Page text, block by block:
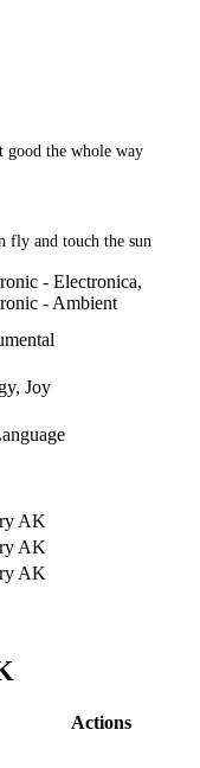
good the whole way
fly and touch the sun
- Electronica,
- Ambient
Joy
AK
AK
AK
Actions